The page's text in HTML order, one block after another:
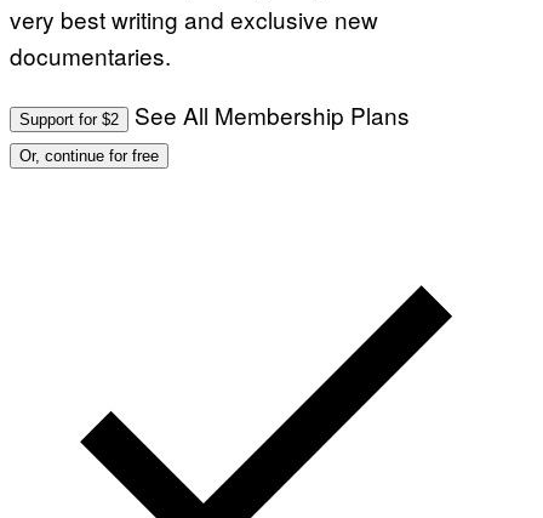
very best writing and exclusive new
documentaries.
Support for $2 See All Membership Plans
Or, continue for free